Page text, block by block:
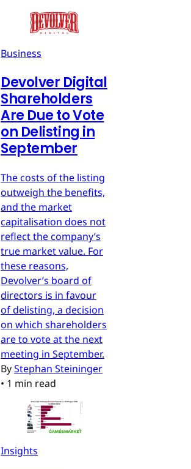
Business
Devolver Digital
Shareholders
Are Due to Vote
on Delisting in
September
The costs of the listing
outweigh the benefits,
and the market
capitalisation does not
reflect the company’s
true market value. For
these reasons,
Devolver’s board of
directors is in favour
of delisting, a decision
on which shareholders
are to vote at the next
meeting in September.
ByStephan Steininger
• 1 min read
Insights